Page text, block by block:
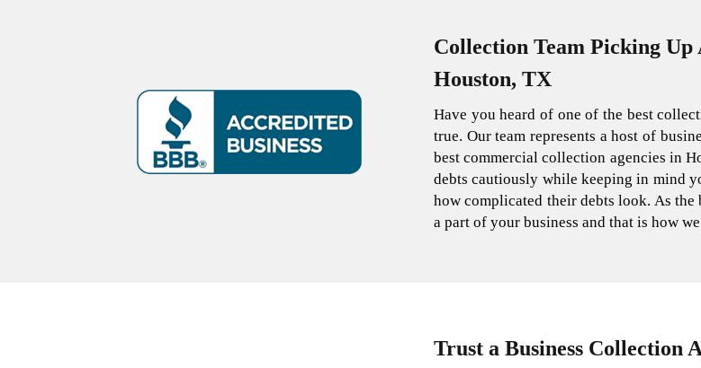
Collection Team Picking
Houston, TX
Have you heard of one of the best
true. Our team represents a host of
best commercial collection agencies in
debts cautiously while keeping in mind
how complicated their debts look. As
a part of your business and that is how
Trust a Business Collection